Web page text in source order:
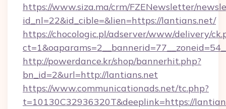
https://www.siza.ma/crm/FZENewsletter/
id_nl=22&id_cible=&lien=https://lantians.net/
https://chocologic.pl/adserver/www/delivery/
http://powerdance.kr/shop/bannerhit.php?
bn_id=2&url=http://lantians.net
https://www.communicationads.net/tc.php?
t=10130C32936320T&deeplink=https://